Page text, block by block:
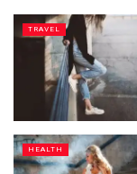
TRAVEL
HEALTH